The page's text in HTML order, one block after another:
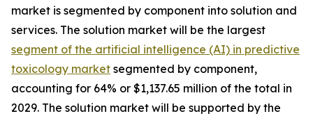
market is segmented by component into solution and
services. The solution market will be the largest
segment of the artificial intelligence (AI) in predictive
toxicology market segmented by component,
accounting for 64% or $1,137.65 million of the total in
2029. The solution market will be supported by the